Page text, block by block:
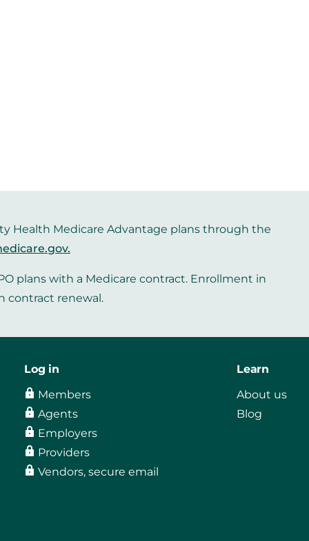
Health Medicare Advantage plans through the
.
plans with a Medicare contract. Enrollment in
contract renewal.
Log in
Members
Agents
Employers
Providers
Vendors, secure email
Learn
About us
Blog